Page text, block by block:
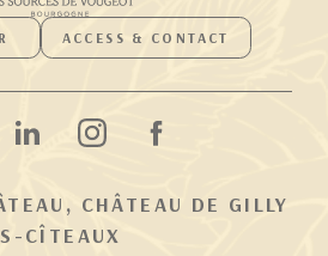
ACCESS & CONTACT
CHÂTEAU DE GILLY
CÎTEAUX